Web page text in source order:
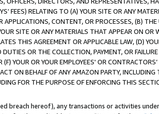
FEES) RELATING TO (A) YOUR SITE OR ANY
CONTENT, OR PROCESSES, (B) THE
SITE OR ANY MATERIALS THAT APPEAR ON OR
THIS AGREEMENT OR APPLICABLE LAW, (D)
OR THE COLLECTION, PAYMENT, OR
YOUR OR YOUR EMPLOYEES' OR CONTRACTORS’
ON BEHALF OF ANY AMAZON PARTY, INCLUDING
FOR THE PURPOSE OF ENFORCING THIS
breach hereof), any transactions or activities